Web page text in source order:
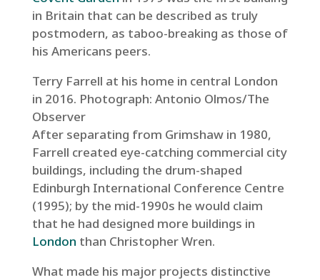
in Britain that can be described as truly
postmodern, as taboo-breaking as those of
his Americans peers.
Terry Farrell at his home in central London
in 2016. Photograph: Antonio Olmos/The
Observer
After separating from Grimshaw in 1980,
Farrell created eye-catching commercial city
buildings, including the drum-shaped
Edinburgh International Conference Centre
(1995); by the mid-1990s he would claim
that he had designed more buildings in
London than Christopher Wren.
What made his major projects distinctive